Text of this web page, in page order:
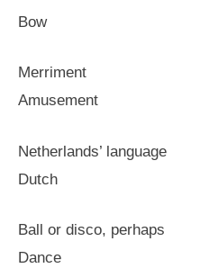
Bow
Merriment
Amusement
Netherlands’ language
Dutch
Ball or disco, perhaps
Dance